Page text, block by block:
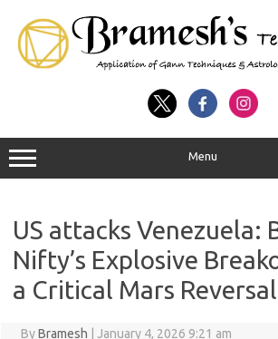
Menu
US attacks Venezuela:
Nifty’s Explosive
a Critical Mars
ByBramesh January 4, 2026 9:21 am